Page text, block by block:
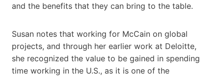
and the benefits that they can bring to the table.
Susan notes that working for McCain on global
projects, and through her earlier work at Deloitte,
she recognized the value to be gained in spending
time working in the U.S., as it is one of the